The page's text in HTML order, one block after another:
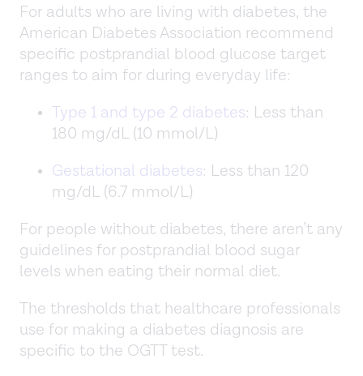
For adults who are living with diabetes, the
American Diabetes Association recommend
specific postprandial blood glucose target
ranges to aim for during everyday life:
Type 1 and type 2 diabetes: Less than
180 mg/dL (10 mmol/L)
Gestational diabetes: Less than 120
mg/dL (6.7 mmol/L)
For people without diabetes, there aren’t any
guidelines for postprandial blood sugar
levels when eating their normal diet.
The thresholds that healthcare professionals
use for making a diabetes diagnosis are
specific to the OGTT test.